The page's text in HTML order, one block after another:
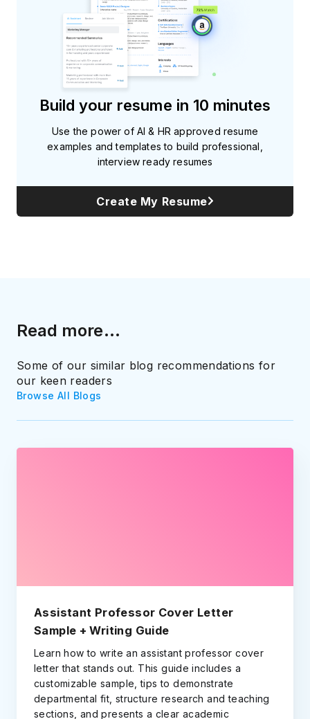
Build your resume in 10 minutes
Use the power of AI & HR approved resume
examples and templates to build professional,
interview ready resumes
Create My Resume
Read more...
Some of our similar blog recommendations for
our keen readers
Browse All Blogs
Assistant Professor Cover Letter
Sample + Writing Guide
Learn how to write an assistant professor cover
letter that stands out. This guide includes a
customizable sample, tips to demonstrate
departmental fit, structure research and teaching
sections, and presents a clear academic